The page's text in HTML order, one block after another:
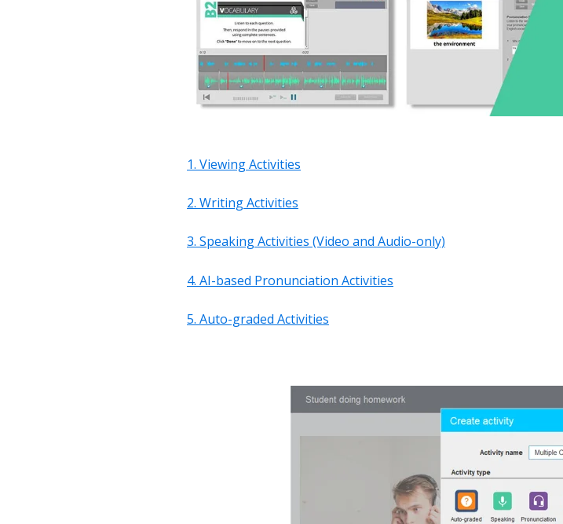
1. Viewing Activities
2. Writing Activities
3. Speaking Activities (Video and Audio-only)
4. AI-based Pronunciation Activities
5. Auto-graded Activities